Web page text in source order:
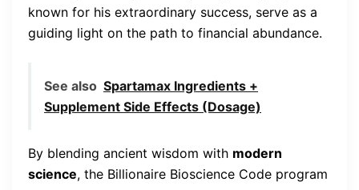
known for his extraordinary success, serve as a
guiding light on the path to financial abundance.
See also Spartamax Ingredients +
Supplement Side Effects (Dosage)
By blending ancient wisdom with modern
science, the Billionaire Bioscience Code program